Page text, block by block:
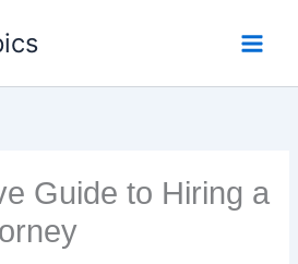
Guide to Hiring a